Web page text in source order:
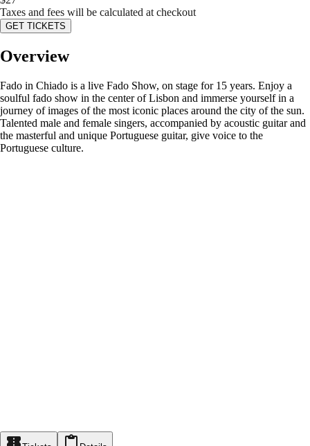
Taxes and fees will be calculated at checkout
GET TICKETS
Overview
Fado in Chiado is a live Fado Show, on stage for 15 years. Enjoy a
soulful fado show in the center of Lisbon and immerse yourself in a
journey of images of the most iconic places around the city of the sun.
Talented male and female singers, accompanied by acoustic guitar and
the masterful and unique Portuguese guitar, give voice to the
Portuguese culture.